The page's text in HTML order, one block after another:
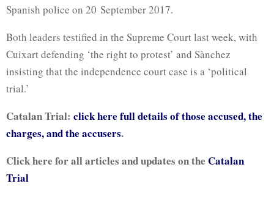
Spanish police on 20 September 2017.
Both leaders testified in the Supreme Court last week, with
Cuixart defending ‘the right to protest’ and Sànchez
insisting that the independence court case is a ‘political
trial.’
Catalan Trial: click here full details of those accused, the
charges, and the accusers.
Click here for all articles and updates on the Catalan
Trial